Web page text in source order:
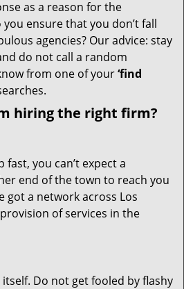
as a reason for the
ensure that you don’t fall
agencies? Our advice: stay
do not call a random
from one of your‘find
hiring the right firm?
you can’t expect a
end of the town to reach you
got a network across Los
of services in the
Do not get fooled by flashy